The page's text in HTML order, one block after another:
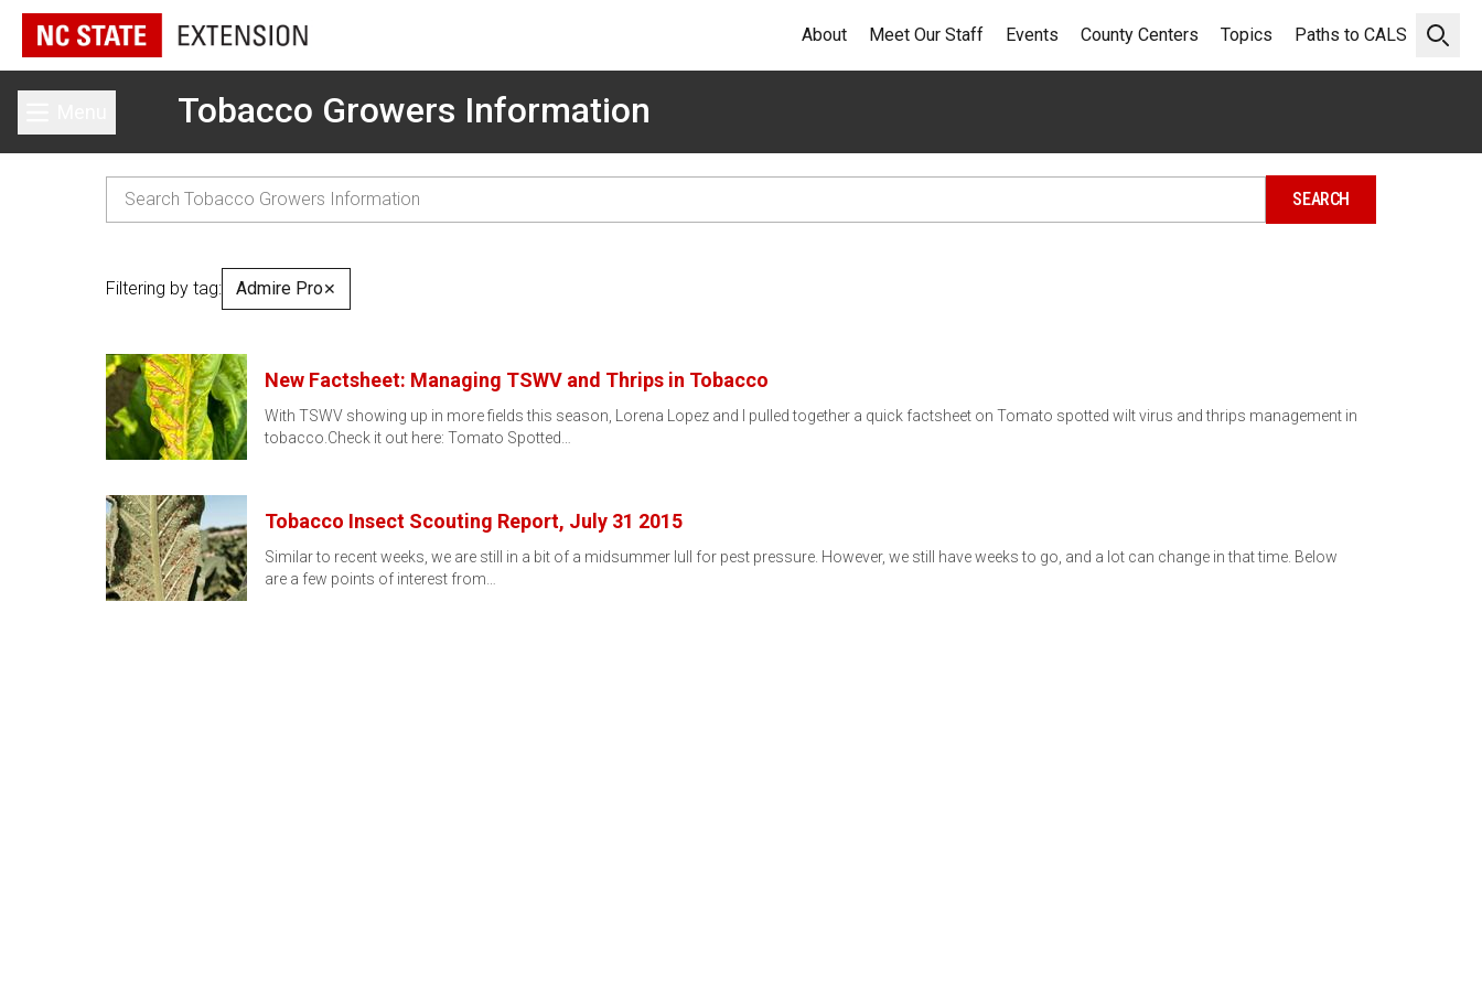
Open
About Meet Our Staff Events County Centers Topics Paths to CALS
Toggle main menuTobacco Growers Information
Filtering by tag: Admire Pro✕
New Factsheet: Managing TSWV and Thrips in Tobacco
With TSWV showing up in more fields this season, Lorena Lopez and I pulled together a quick factsheet on Tomato spotted wilt virus and thrips management in
tobacco.Check it out here: Tomato Spotted…
Tobacco Insect Scouting Report, July 31 2015
Similar to recent weeks, we are still in a bit of a midsummer lull for pest pressure. However, we still have weeks to go, and a lot can change in that time. Below
are a few points of interest from…